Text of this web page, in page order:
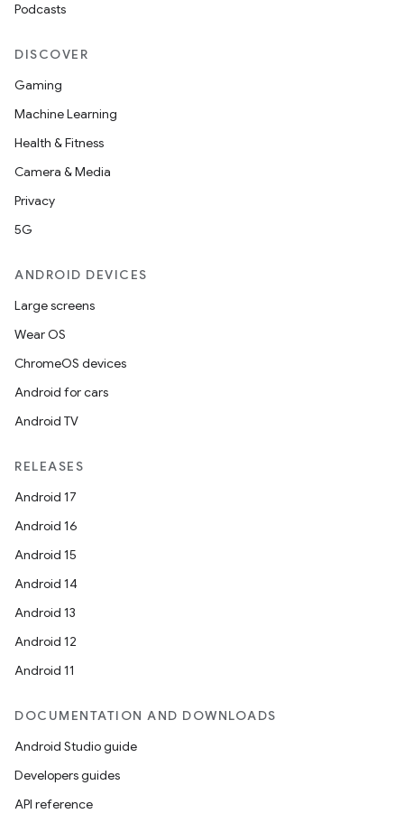
Podcasts
DISCOVER
Gaming
Machine Learning
Health & Fitness
Camera & Media
Privacy
5G
ANDROID DEVICES
Large screens
Wear OS
ChromeOS devices
Android for cars
Android TV
RELEASES
Android 17
Android 16
Android 15
Android 14
Android 13
Android 12
Android 11
DOCUMENTATION AND DOWNLOADS
Android Studio guide
Developers guides
API reference